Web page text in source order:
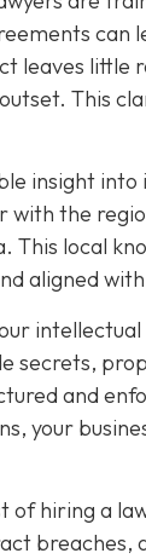
leaves little
This
insight
the
This local
aligned
secrets,
and
your
of hiring a